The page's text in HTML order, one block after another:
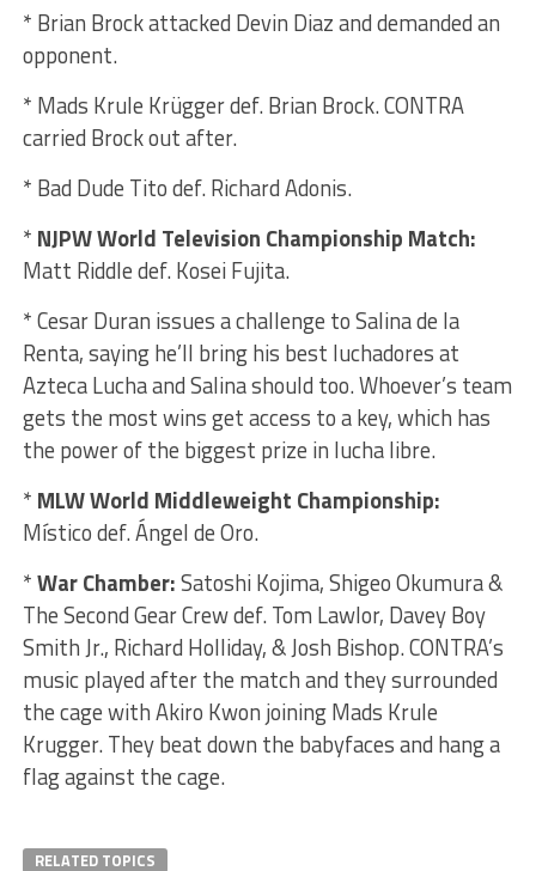
* Brian Brock attacked Devin Diaz and demanded an
opponent.
* Mads Krule Krügger def. Brian Brock. CONTRA
carried Brock out after.
* Bad Dude Tito def. Richard Adonis.
* NJPW World Television Championship Match:
Matt Riddle def. Kosei Fujita.
* Cesar Duran issues a challenge to Salina de la
Renta, saying he’ll bring his best luchadores at
Azteca Lucha and Salina should too. Whoever’s team
gets the most wins get access to a key, which has
the power of the biggest prize in lucha libre.
* MLW World Middleweight Championship:
Místico def. Ángel de Oro.
*War Chamber:Satoshi Kojima, Shigeo Okumura &
The Second Gear Crew def. Tom Lawlor, Davey Boy
Smith Jr., Richard Holliday, & Josh Bishop. CONTRA’s
music played after the match and they surrounded
the cage with Akiro Kwon joining Mads Krule
Krugger. They beat down the babyfaces and hang a
flag against the cage.
RELATED TOPICS